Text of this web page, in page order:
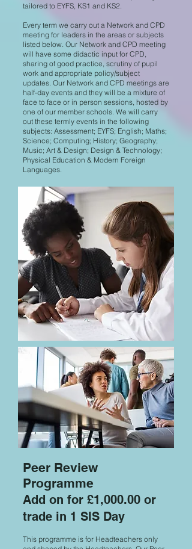
tailored to EYFS, KS1 and KS2.
Every term we carry out a Network and CPD
meeting for leaders in the areas or subjects
listed below. Our Network and CPD meeting
will have some didactic input for CPD,
sharing of good practice, scrutiny of pupil
work and appropriate policy/subject
updates. Our Network and CPD meetings are
half-day events and they will be a mixture of
face to face or in person sessions, hosted by
one of our member schools. We will carry
out these termly events in the following
subjects: Assessment; EYFS; English; Maths;
Science; Computing; History; Geography;
Music; Art & Design; Design & Technology;
Physical Education & Modern Foreign
Languages.
Peer Review
Programme
Add on for £1,000.00 or
trade in 1 SIS Day
This programme is for Headteachers only